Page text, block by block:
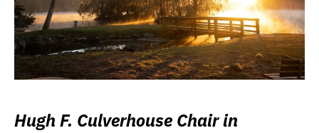
Hugh F. Culverhouse Chair in